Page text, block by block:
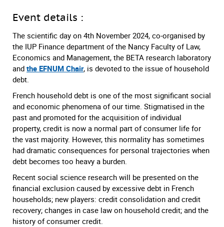
Event details :
The scientific day on 4th November 2024, co-organised by
the IUP Finance department of the Nancy Faculty of Law,
Economics and Management, the BETA research laboratory
and the EFNUM Chair, is devoted to the issue of household
debt.
French household debt is one of the most significant social
and economic phenomena of our time. Stigmatised in the
past and promoted for the acquisition of individual
property, credit is now a normal part of consumer life for
the vast majority. However, this normality has sometimes
had dramatic consequences for personal trajectories when
debt becomes too heavy a burden.
Recent social science research will be presented on the
financial exclusion caused by excessive debt in French
households; new players: credit consolidation and credit
recovery; changes in case law on household credit; and the
history of consumer credit.